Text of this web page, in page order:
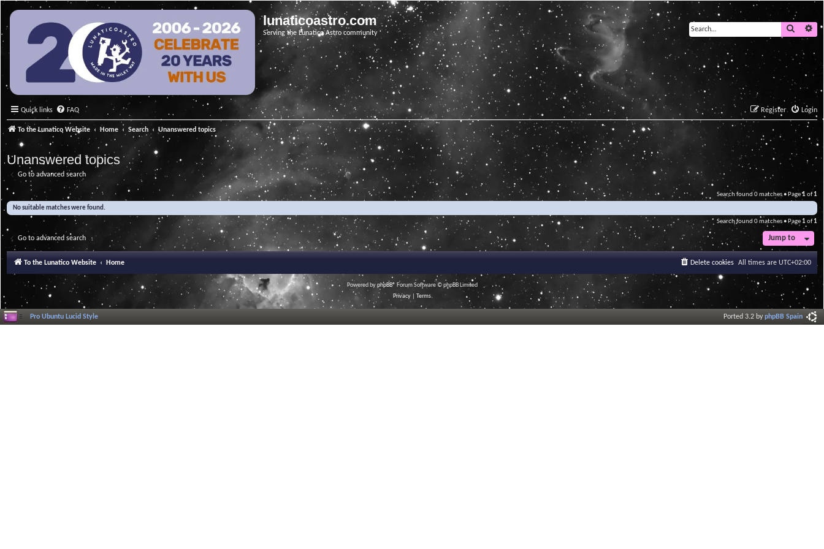
lunaticoastro.com
Serving the Lunatico Astro community
Search
Quick links FAQ Login
Register
To the Lunatico Website Home Search Unanswered topics
Unanswered topics
Go to advanced search
Search found 0 matches • Page1of1
No suitable matches were found.
Search found 0 matches • Page 1of1
Go to advanced search Jump to
To the Lunatico Website Home All times are UTC+02:00
Delete cookies
Powered byphpBB® Forum Software © phpBB Limited
Privacy
Terms
Pro Ubuntu Lucid Style Ported 3.2 byphpBB Spain